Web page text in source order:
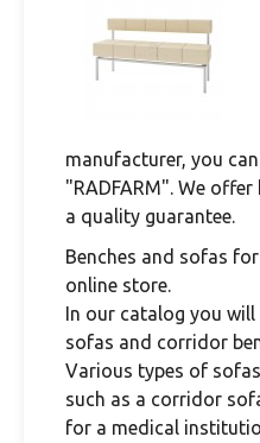
manufacturer, you
"RADFARM". We
a quality guarantee.
Benches and sofas
online store.
In our catalog you
sofas and corridor
Various types of
such as a corridor
for a medical